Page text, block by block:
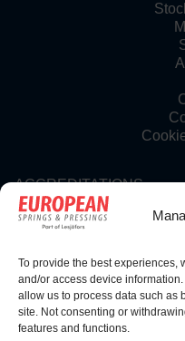
To provide the best experiences,
and/or access device
allow us to process data such as
site. Not consenting or
features and functions.
ACCREDITATIONS
FOLLOW US